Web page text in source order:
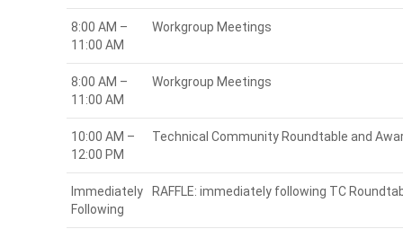
8:00 AM –
11:00 AM
Workgroup Meetings
8:00 AM –
11:00 AM
Workgroup Meetings
10:00 AM –
12:00 PM
Technical Community Roundtable and
Immediately
Following
RAFFLE: immediately following TC